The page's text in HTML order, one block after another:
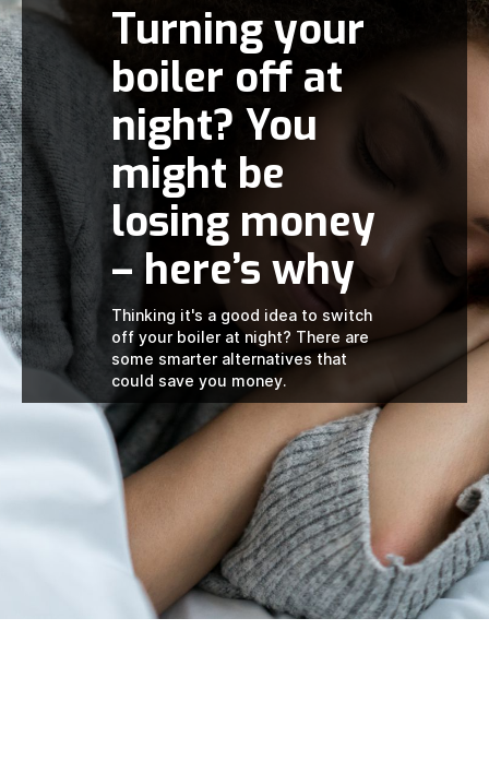
Turning your
boiler off at
night? You
might be
losing money
– here’s why
Thinking it's a good idea to switch
off your boiler at night? There are
some smarter alternatives that
could save you money.